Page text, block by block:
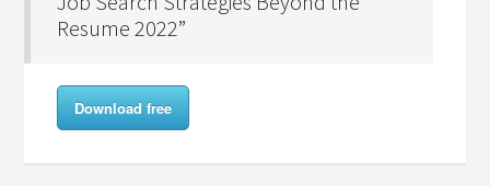
Resume 2022”
Download free